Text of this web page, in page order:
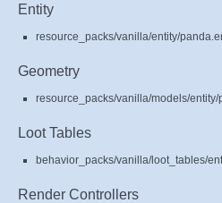
Entity
resource_packs/vanilla/entity/
Geometry
resource_packs/vanilla/models/entity/
Loot Tables
behavior_packs/vanilla/loot_tables/
Render Controllers